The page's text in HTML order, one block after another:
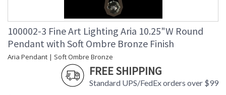
100002-3 Fine Art Lighting Aria 10.25"W Round
Pendant with Soft Ombre Bronze Finish
Aria Pendant | Soft Ombre Bronze
FREE SHIPPING
Standard UPS/FedEx orders over $99